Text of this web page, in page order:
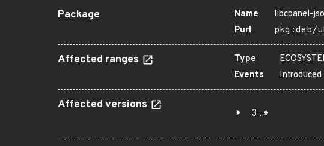
Package Name
libcpanel-
Purl
pkg:deb/
Affected ranges Type
Events
Introduced
Affected versions
3.*